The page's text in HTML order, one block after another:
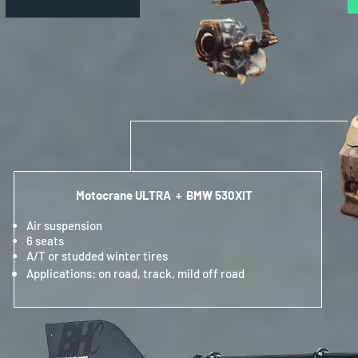
Motocrane ULTRA + BMW 530XIT
Air suspension
6 seats
A/T or studded winter tires
Applications: on road, track, mild off road